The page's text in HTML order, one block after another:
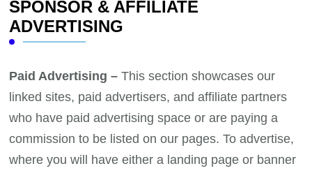
SPONSOR & AFFILIATE
ADVERTISING
Paid Advertising – This section showcases our
linked sites, paid advertisers, and affiliate partners
who have paid advertising space or are paying a
commission to be listed on our pages. To advertise,
where you will have either a landing page or banner